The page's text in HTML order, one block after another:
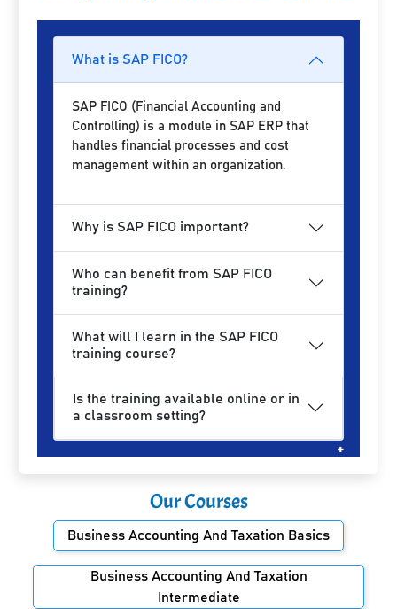
What is SAP FICO?
SAP FICO (Financial Accounting and
Controlling) is a module in SAP ERP that
handles financial processes and cost
management within an organization.
Why is SAP FICO important?
Who can benefit from SAP FICO
training?
What will I learn in the SAP FICO
training course?
Is the training available online or in
a classroom setting?
Our Courses
Business Accounting And Taxation Basics
Business Accounting And Taxation
Intermediate